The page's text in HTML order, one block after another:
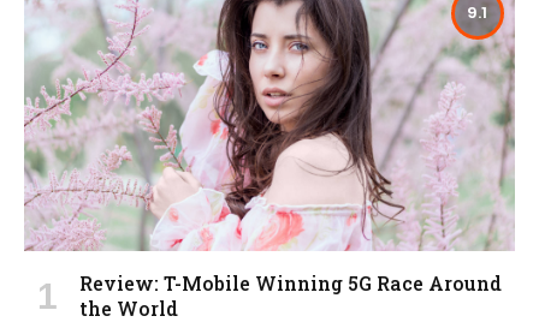
9.1
Review: T-Mobile Winning 5G Race Around
the World